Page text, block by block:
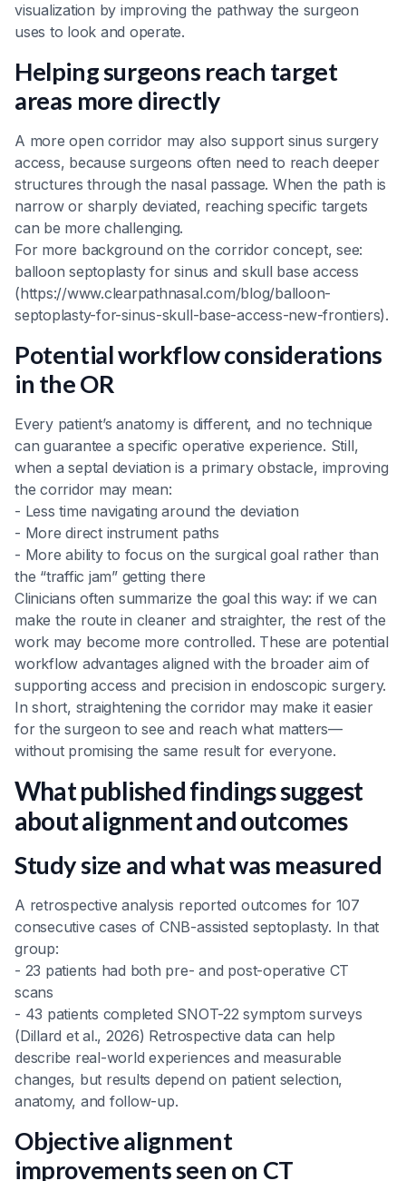
visualization by improving the pathway the surgeon
uses to look and operate.
Helping surgeons reach target
areas more directly
A more open corridor may also support sinus surgery
access, because surgeons often need to reach deeper
structures through the nasal passage. When the path is
narrow or sharply deviated, reaching specific targets
can be more challenging.
For more background on the corridor concept, see:
balloon septoplasty for sinus and skull base access
(https://www.clearpathnasal.com/blog/balloon-
septoplasty-for-sinus-skull-base-access-new-frontiers).
Potential workflow considerations
in the OR
Every patient’s anatomy is different, and no technique
can guarantee a specific operative experience. Still,
when a septal deviation is a primary obstacle, improving
the corridor may mean:
- Less time navigating around the deviation
- More direct instrument paths
- More ability to focus on the surgical goal rather than
the “traffic jam” getting there
Clinicians often summarize the goal this way: if we can
make the route in cleaner and straighter, the rest of the
work may become more controlled. These are potential
workflow advantages aligned with the broader aim of
supporting access and precision in endoscopic surgery.
In short, straightening the corridor may make it easier
for the surgeon to see and reach what matters—
without promising the same result for everyone.
What published findings suggest
about alignment and outcomes
Study size and what was measured
A retrospective analysis reported outcomes for 107
consecutive cases of CNB-assisted septoplasty. In that
group:
- 23 patients had both pre- and post-operative CT
scans
- 43 patients completed SNOT-22 symptom surveys
(Dillard et al., 2026) Retrospective data can help
describe real-world experiences and measurable
changes, but results depend on patient selection,
anatomy, and follow-up.
Objective alignment
improvements seen on CT